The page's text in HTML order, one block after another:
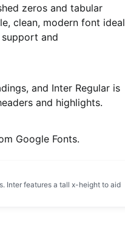
zeros and tabular
clean, modern font ideal
and
and Inter Regular is
and highlights.
Google Fonts.
Inter features a tall x-height to aid